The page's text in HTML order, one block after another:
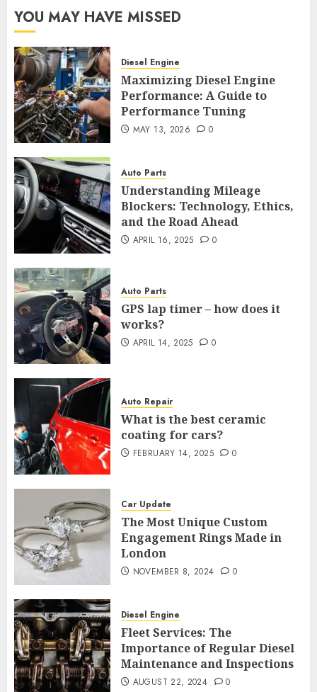
YOU MAY HAVE MISSED
Diesel Engine
Maximizing Diesel Engine
Performance: A Guide to
Performance Tuning
MAY 13, 2026 0
Auto Parts
Understanding Mileage
Blockers: Technology, Ethics,
and the Road Ahead
APRIL 16, 2025 0
Auto Parts
GPS lap timer – how does it
works?
APRIL 14, 2025 0
Auto Repair
What is the best ceramic
coating for cars?
FEBRUARY 14, 2025 0
Car Update
The Most Unique Custom
Engagement Rings Made in
London
NOVEMBER 8, 2024 0
Diesel Engine
Fleet Services: The
Importance of Regular Diesel
Maintenance and Inspections
AUGUST 22, 2024 0